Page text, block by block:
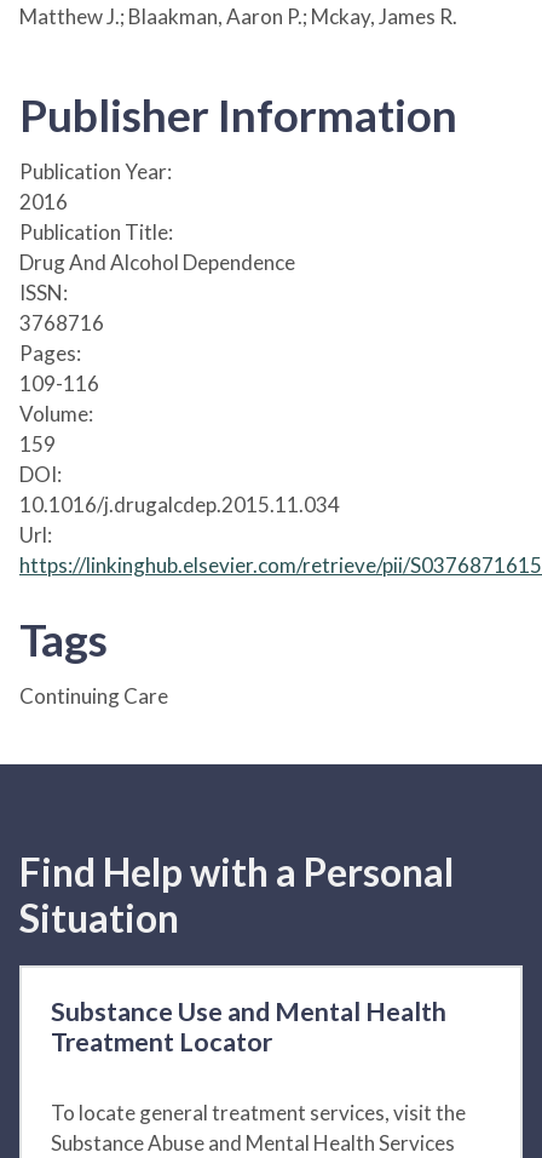
Matthew J.; Blaakman, Aaron P.; Mckay, James R.
Publisher Information
Publication Year:
2016
Publication Title:
Drug And Alcohol Dependence
ISSN:
3768716
Pages:
109-116
Volume:
159
DOI:
10.1016/j.drugalcdep.2015.11.034
Url:
https://linkinghub.elsevier.com/retrieve/pii/
Tags
Continuing Care
Find Help with a Personal
Situation
Substance Use and Mental Health
Treatment Locator
To locate general treatment services, visit the
Substance Abuse and Mental Health Services